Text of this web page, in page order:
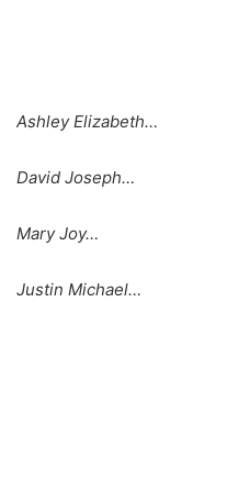
Ashley Elizabeth…
David Joseph…
Mary Joy…
Justin Michael…